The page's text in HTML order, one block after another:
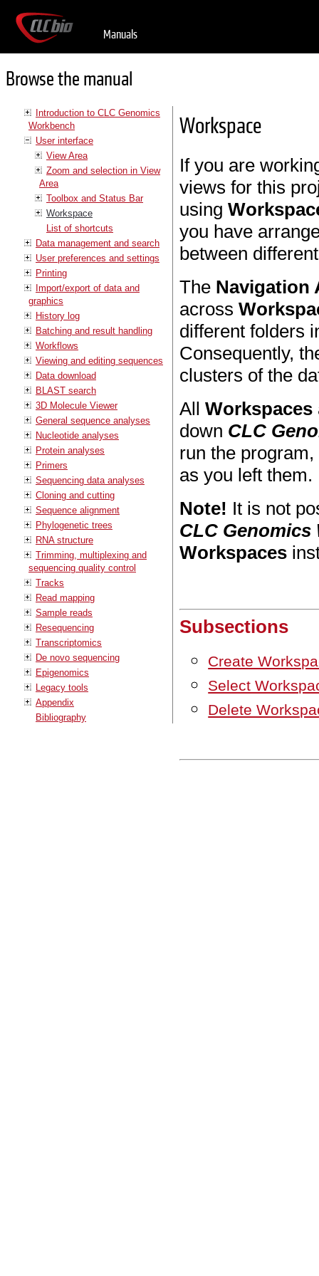
Manuals
Browse the manual
Introduction to CLC Genomics
Workbench
User interface
View Area
Zoom and selection in View
Area
Toolbox and Status Bar
Workspace
List of shortcuts
Data management and search
User preferences and settings
Printing
Import/export of data and
graphics
History log
Batching and result handling
Workflows
Viewing and editing sequences
Data download
BLAST search
3D Molecule Viewer
General sequence analyses
Nucleotide analyses
Protein analyses
Primers
Sequencing data analyses
Cloning and cutting
Sequence alignment
Phylogenetic trees
RNA structure
Trimming, multiplexing and
sequencing quality control
Tracks
Read mapping
Sample reads
Resequencing
Transcriptomics
De novo sequencing
Epigenomics
Legacy tools
Appendix
Bibliography
Workspace
If you are
views for this
using
you have
between
The Navigation
across
different folders
Consequently,
clusters of the
AllWorkspaces
down CLC
run the
as you left them.
Note! It is not
CLC Genomics
Workspaces
Subsections
Create
Select
Delete